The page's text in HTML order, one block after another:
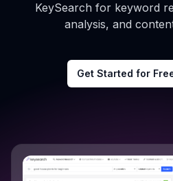
KeySearch for keyword
analysis, and
Get Started for